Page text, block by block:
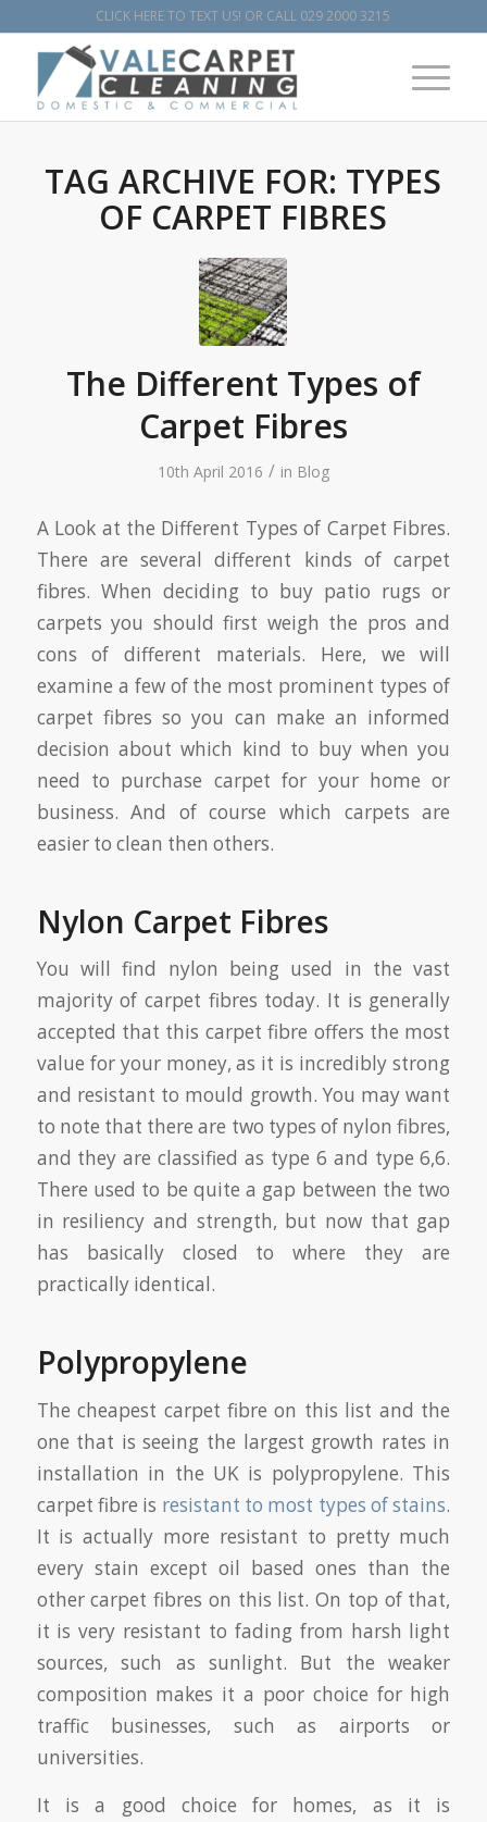
CLICK HERE TO TEXT US! OR CALL 029 2000 3215
TAG ARCHIVE FOR: TYPES
OF CARPET FIBRES
The Different Types of
Carpet Fibres
10th April 2016 / in Blog
A Look at the Different Types of Carpet Fibres.
There are several different kinds of carpet
fibres. When deciding to buy patio rugs or
carpets you should first weigh the pros and
cons of different materials. Here, we will
examine a few of the most prominent types of
carpet fibres so you can make an informed
decision about which kind to buy when you
need to purchase carpet for your home or
business. And of course which carpets are
easier to clean then others.
Nylon Carpet Fibres
You will find nylon being used in the vast
majority of carpet fibres today. It is generally
accepted that this carpet fibre offers the most
value for your money, as it is incredibly strong
and resistant to mould growth. You may want
to note that there are two types of nylon fibres,
and they are classified as type 6 and type 6,6.
There used to be quite a gap between the two
in resiliency and strength, but now that gap
has basically closed to where they are
practically identical.
Polypropylene
The cheapest carpet fibre on this list and the
one that is seeing the largest growth rates in
installation in the UK is polypropylene. This
carpet fibre is resistant to most types of stains.
It is actually more resistant to pretty much
every stain except oil based ones than the
other carpet fibres on this list. On top of that,
it is very resistant to fading from harsh light
sources, such as sunlight. But the weaker
composition makes it a poor choice for high
traffic businesses, such as airports or
universities.
It is a good choice for homes, as it is